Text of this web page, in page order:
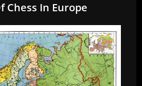
Chess In Europe